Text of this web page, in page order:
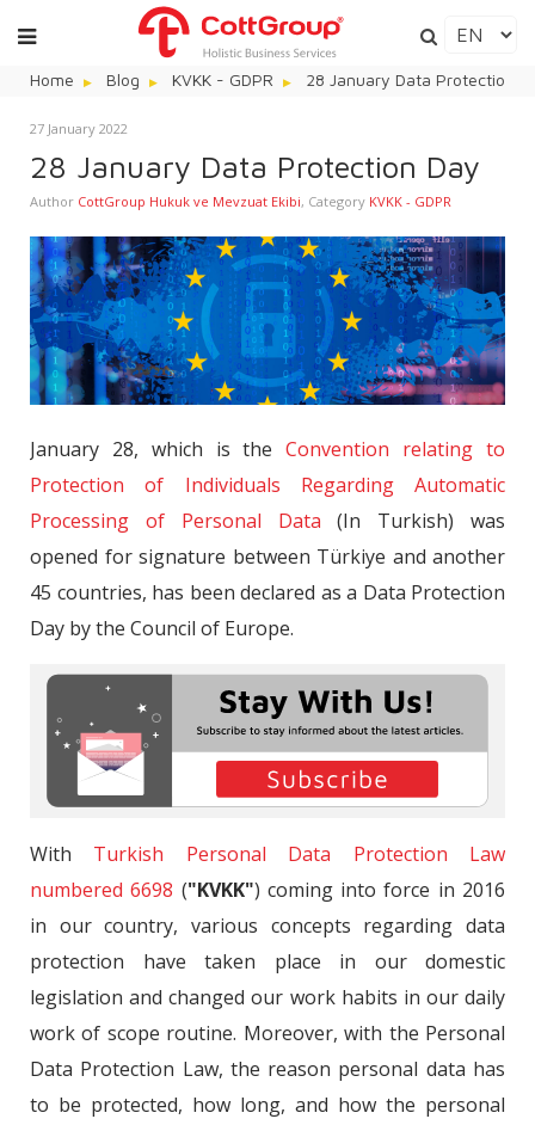
Home Blog KVKK - GDPR 28 January Data Protection
27 January 2022
28 January Data Protection Day
Author CottGroup Hukuk ve Mevzuat Ekibi, Category KVKK - GDPR
January 28, which is theConvention relating to
Protection of Individuals Regarding Automatic
Processing of Personal Data (In Turkish) was
opened for signature between Türkiye and another
45 countries, has been declared as a Data Protection
Day by the Council of Europe.
With Turkish Personal Data Protection Law
numbered 6698 ("KVKK") coming into force in 2016
in our country, various concepts regarding data
protection have taken place in our domestic
legislation and changed our work habits in our daily
work of scope routine. Moreover, with the Personal
Data Protection Law, the reason personal data has
to be protected, how long, and how the personal